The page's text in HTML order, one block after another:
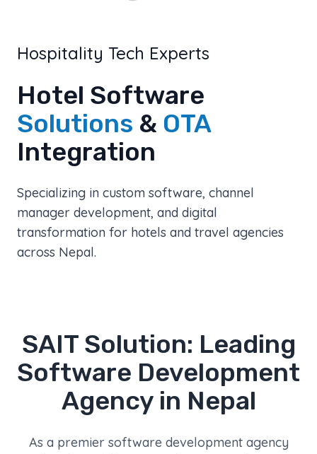
Hospitality Tech Experts
Hotel Software
Solutions & OTA
Integration
Specializing in custom software, channel
manager development, and digital
transformation for hotels and travel agencies
across Nepal.
SAIT Solution: Leading
Software Development
Agency in Nepal
As a premier software development agency